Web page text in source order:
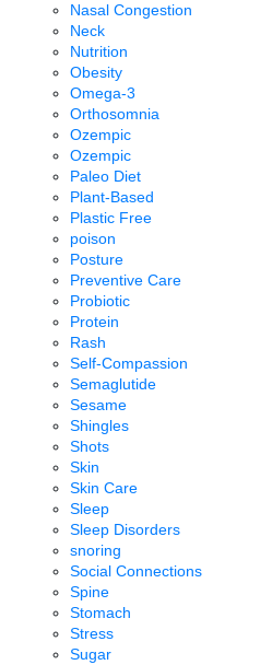
Nasal Congestion
Neck
Nutrition
Obesity
Omega-3
Orthosomnia
Ozempic
Ozempic
Paleo Diet
Plant-Based
Plastic Free
poison
Posture
Preventive Care
Probiotic
Protein
Rash
Self-Compassion
Semaglutide
Sesame
Shingles
Shots
Skin
Skin Care
Sleep
Sleep Disorders
snoring
Social Connections
Spine
Stomach
Stress
Sugar